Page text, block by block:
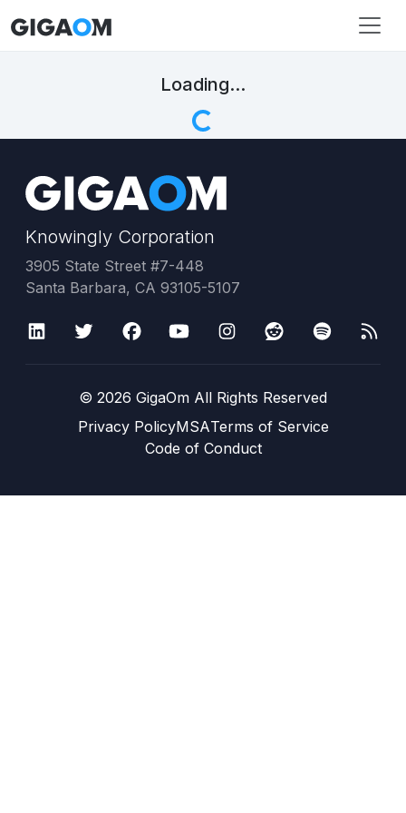
Loading...
Knowingly Corporation
3905 State Street #7-448
Santa Barbara, CA 93105-5107
© 2026 GigaOm All Rights Reserved
Privacy PolicyMSATerms of Service
Code of Conduct